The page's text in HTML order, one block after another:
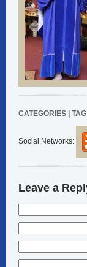
CATEGORIES |
Social Networks:
Leave a